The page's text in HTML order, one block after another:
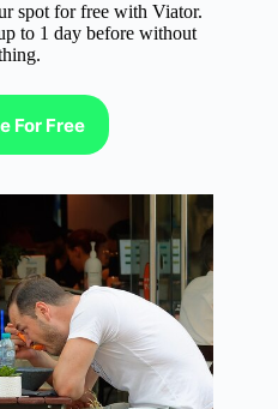
spot for free with Viator.
to 1 day before without
For Free